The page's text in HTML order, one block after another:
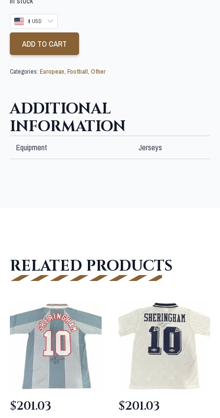
$ USD
ADD TO CART
Categories: European, Football, Other
ADDITIONAL
INFORMATION
Equipment Jerseys
RELATED PRODUCTS
$201.03 $201.03